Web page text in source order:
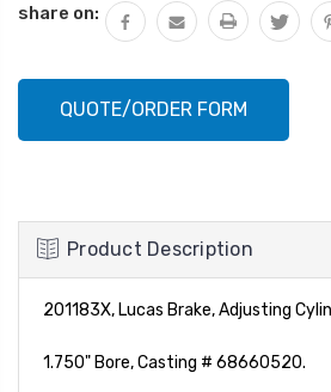
share on:
QUOTE/ORDER FORM
Product Description
201183X, Lucas Brake, Adjusting
1.750" Bore, Casting # 68660520.